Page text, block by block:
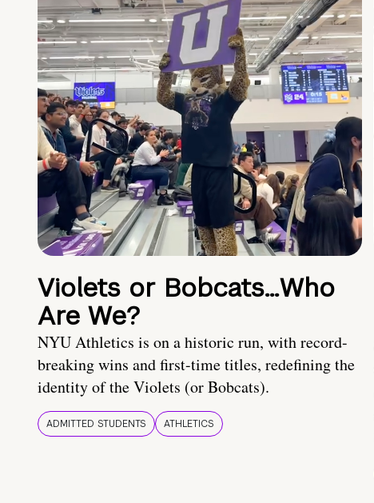
Violets or Bobcats…Who
Are We?
NYU Athletics is on a historic run, with record-
breaking wins and first-time titles, redefining the
identity of the Violets (or Bobcats).
ADMITTED STUDENTS ATHLETICS